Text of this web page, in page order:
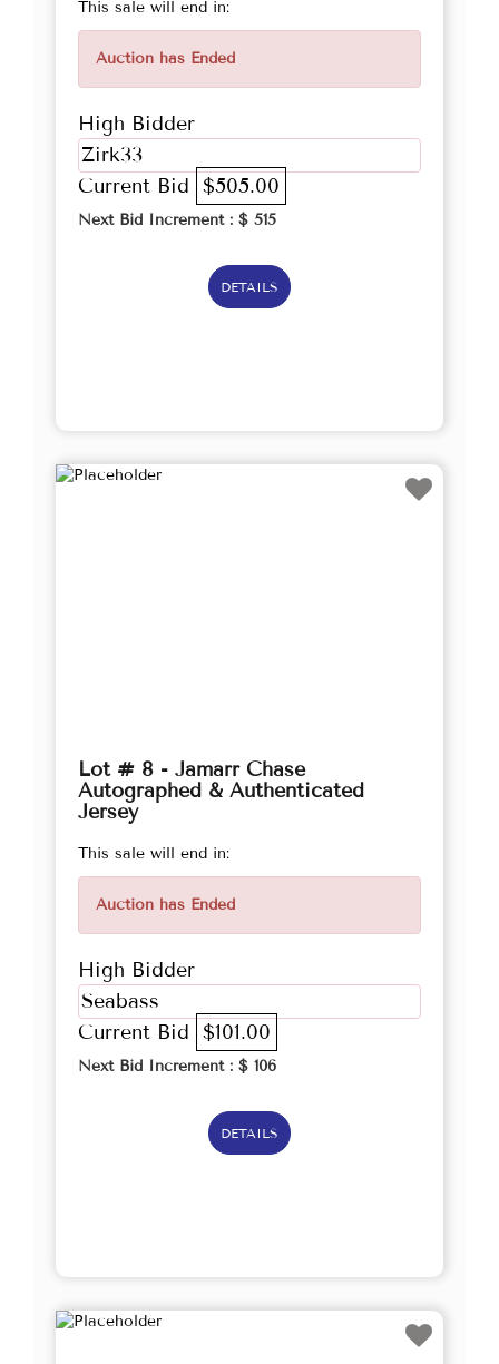
This sale will end in:
Auction has Ended
High Bidder
Zirk33
Current Bid $505.00
Next Bid Increment : $ 515
DETAILS
Lot # 8 - Jamarr Chase
Autographed & Authenticated
Jersey
This sale will end in:
Auction has Ended
High Bidder
Seabass
Current Bid $101.00
Next Bid Increment : $ 106
DETAILS